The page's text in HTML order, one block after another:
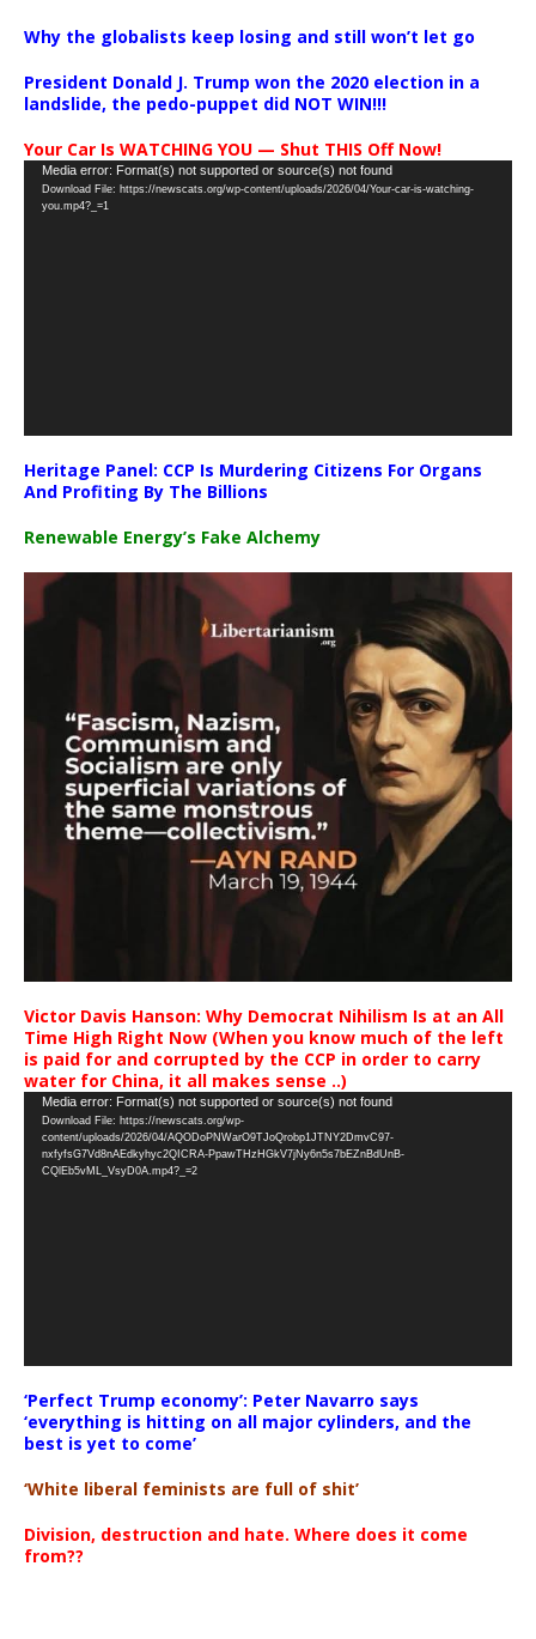
Why the globalists keep losing and still won’t let go
President Donald J. Trump won the 2020 election in a
landslide, the pedo-puppet did NOT WIN!!!
Your Car Is WATCHING YOU — Shut THIS Off Now!
Video
Player
Media error: Format(s) not supported or source(s) not found
Download File: https://newscats.org/wp-content/uploads/2026/04/Your-car-is-watching-
you.mp4?_=1
Heritage Panel: CCP Is Murdering Citizens For Organs
And Profiting By The Billions
Renewable Energy’s Fake Alchemy
Victor Davis Hanson: Why Democrat Nihilism Is at an All
Time High Right Now (When you know much of the left
is paid for and corrupted by the CCP in order to carry
water for China, it all makes sense ..)
Video
Player
Media error: Format(s) not supported or source(s) not found
Download File: https://newscats.org/wp-
content/uploads/2026/04/AQODoPNWarO9TJoQrobp1JTNY2DmvC97-
nxfyfsG7Vd8nAEdkyhyc2QICRA-PpawTHzHGkV7jNy6n5s7bEZnBdUnB-
CQlEb5vML_VsyD0A.mp4?_=2
‘Perfect Trump economy’: Peter Navarro says
‘everything is hitting on all major cylinders, and the
best is yet to come’
‘White liberal feminists are full of shit’
Division, destruction and hate. Where does it come
from??